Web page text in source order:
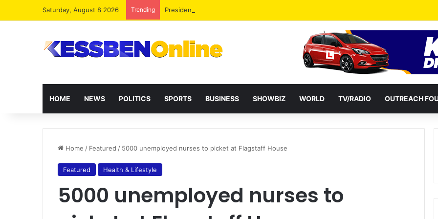
Saturday, August 8 2026 Trending President Mahama Reshuffles Some Appointees
HOME NEWS POLITICS SPORTS BUSINESS SHOWBIZ WORLD TV/RADIO OUTREACH
Home / Featured / 5000 unemployed nurses to picket at Flagstaff House
Featured Health & Lifestyle
5000 unemployed nurses to